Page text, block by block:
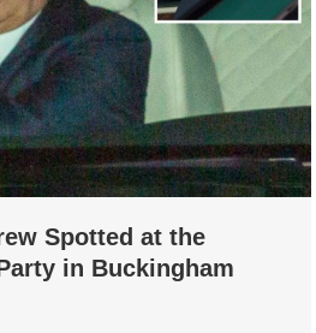
Spotted at the
in Buckingham